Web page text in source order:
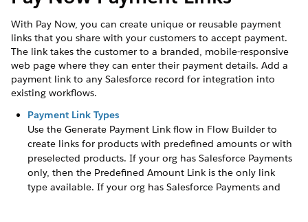
With Pay Now, you can create unique or reusable payment
links that you share with your customers to accept payment.
The link takes the customer to a branded, mobile-responsive
web page where they can enter their payment details. Add a
payment link to any Salesforce record for integration into
existing workflows.
Payment Link Types
Use the Generate Payment Link flow in Flow Builder to
create links for products with predefined amounts or with
preselected products. If your org has Salesforce Payments
only, then the Predefined Amount Link is the only link
type available. If your org has Salesforce Payments and